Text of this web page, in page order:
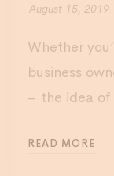
August 15, 2019
Whether
business
– the idea
READ MORE